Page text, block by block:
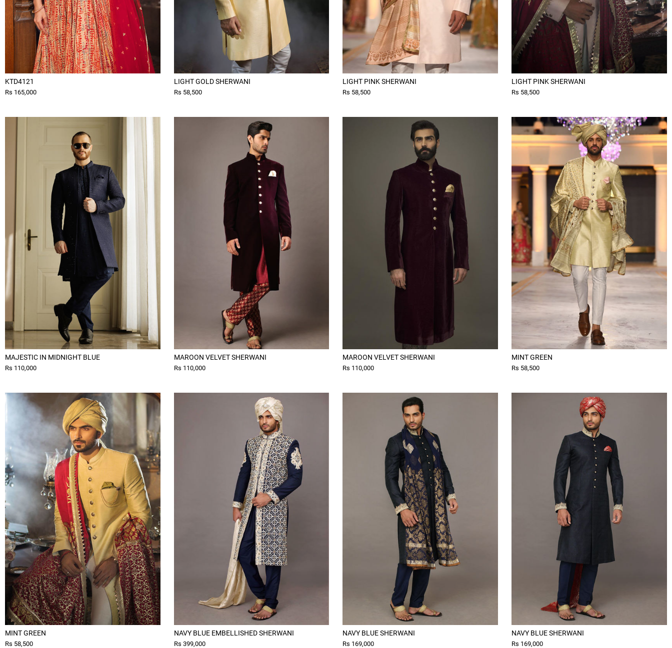
KTD4121
Rs 165,000
LIGHT GOLD SHERWANI
Rs 58,500
LIGHT PINK SHERWANI
Rs 58,500
LIGHT PINK SHERWANI
Rs 58,500
MAJESTIC IN MIDNIGHT BLUE
Rs 110,000
MAROON VELVET SHERWANI
Rs 110,000
MAROON VELVET SHERWANI
Rs 110,000
MINT GREEN
Rs 58,500
MINT GREEN
Rs 58,500
NAVY BLUE EMBELLISHED SHERWANI
Rs 399,000
NAVY BLUE SHERWANI
Rs 169,000
NAVY BLUE SHERWANI
Rs 169,000